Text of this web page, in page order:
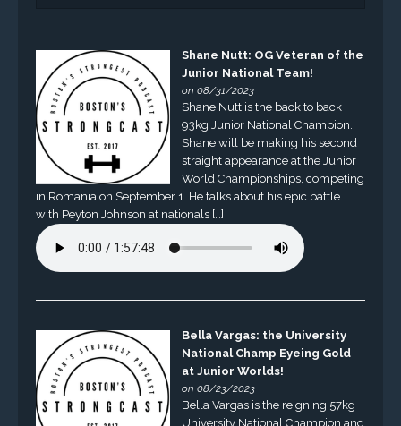
Shane Nutt: OG Veteran of the
Junior National Team!
on 08/31/2023
Shane Nutt is the back to back
93kg Junior National Champion.
Shane will be making his second
straight appearance at the Junior
World Championships, competing
in Romania on September 1. He talks about his epic battle
with Peyton Johnson at nationals […]
Bella Vargas: the University
National Champ Eyeing Gold
at Junior Worlds!
on 08/23/2023
Bella Vargas is the reigning 57kg
University National Champion and